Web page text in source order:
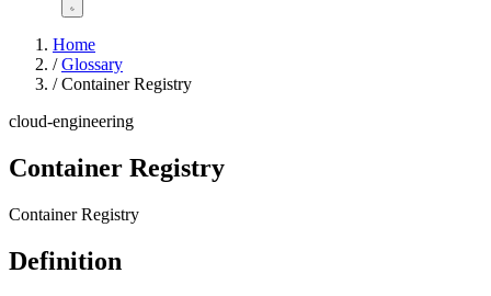
Home
/ Glossary
/ Container Registry
cloud-engineering
Container Registry
Container Registry
Definition